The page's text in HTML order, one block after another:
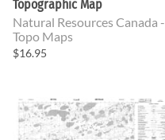
Topographic Map
Natural Resources Canada -
Topo Maps
$16.95